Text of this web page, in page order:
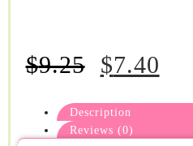
$9.25 $7.40
Description
Reviews (0)